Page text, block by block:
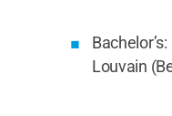
Louvain